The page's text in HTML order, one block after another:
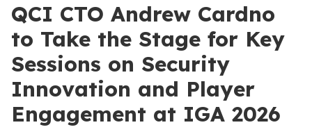
QCI CTO Andrew Cardno
to Take the Stage for Key
Sessions on Security
Innovation and Player
Engagement at IGA 2026